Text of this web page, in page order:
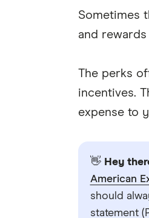
Sometimes
and
The perks
incentives.
expense to
👋 Hey
American
should
statement